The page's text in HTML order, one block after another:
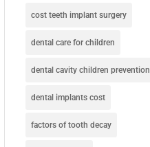
cost teeth implant surgery
dental care for children
dental cavity children prevention
dental implants cost
factors of tooth decay